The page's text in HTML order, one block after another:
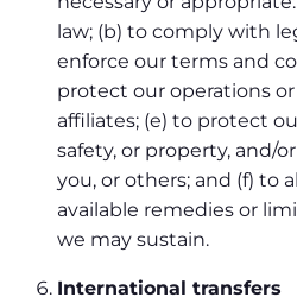
law; (b) to comply with
enforce our terms and
protect our operations
affiliates; (e) to protect
safety, or property, and/
you, or others; and (f) to
available remedies or
we may sustain.
International transfers